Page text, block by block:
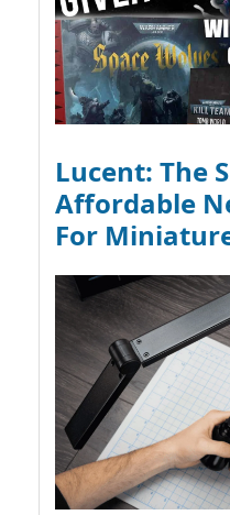
Lucent: The
Affordable
For